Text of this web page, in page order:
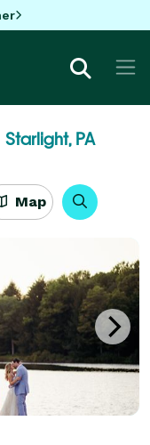
Starlight, PA
Map